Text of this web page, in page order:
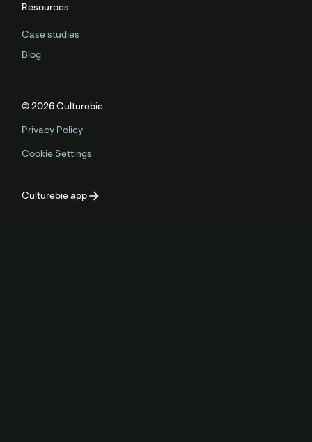
Resources
Case studies
Blog
©2026Culturebie
Privacy Policy
Cookie Settings
Culturebie app